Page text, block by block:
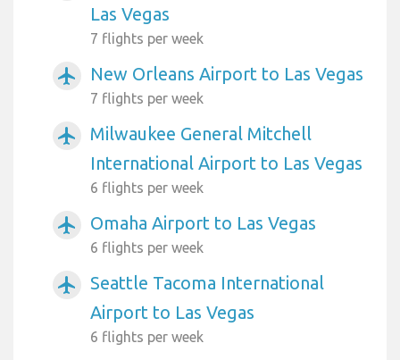
Las Vegas
7 flights per week
airplanemode_active New Orleans Airport to Las Vegas
7 flights per week
airplanemode_active
Milwaukee General Mitchell
International Airport to Las Vegas
6 flights per week
airplanemode_active Omaha Airport to Las Vegas
6 flights per week
airplanemode_active
Seattle Tacoma International
Airport to Las Vegas
6 flights per week